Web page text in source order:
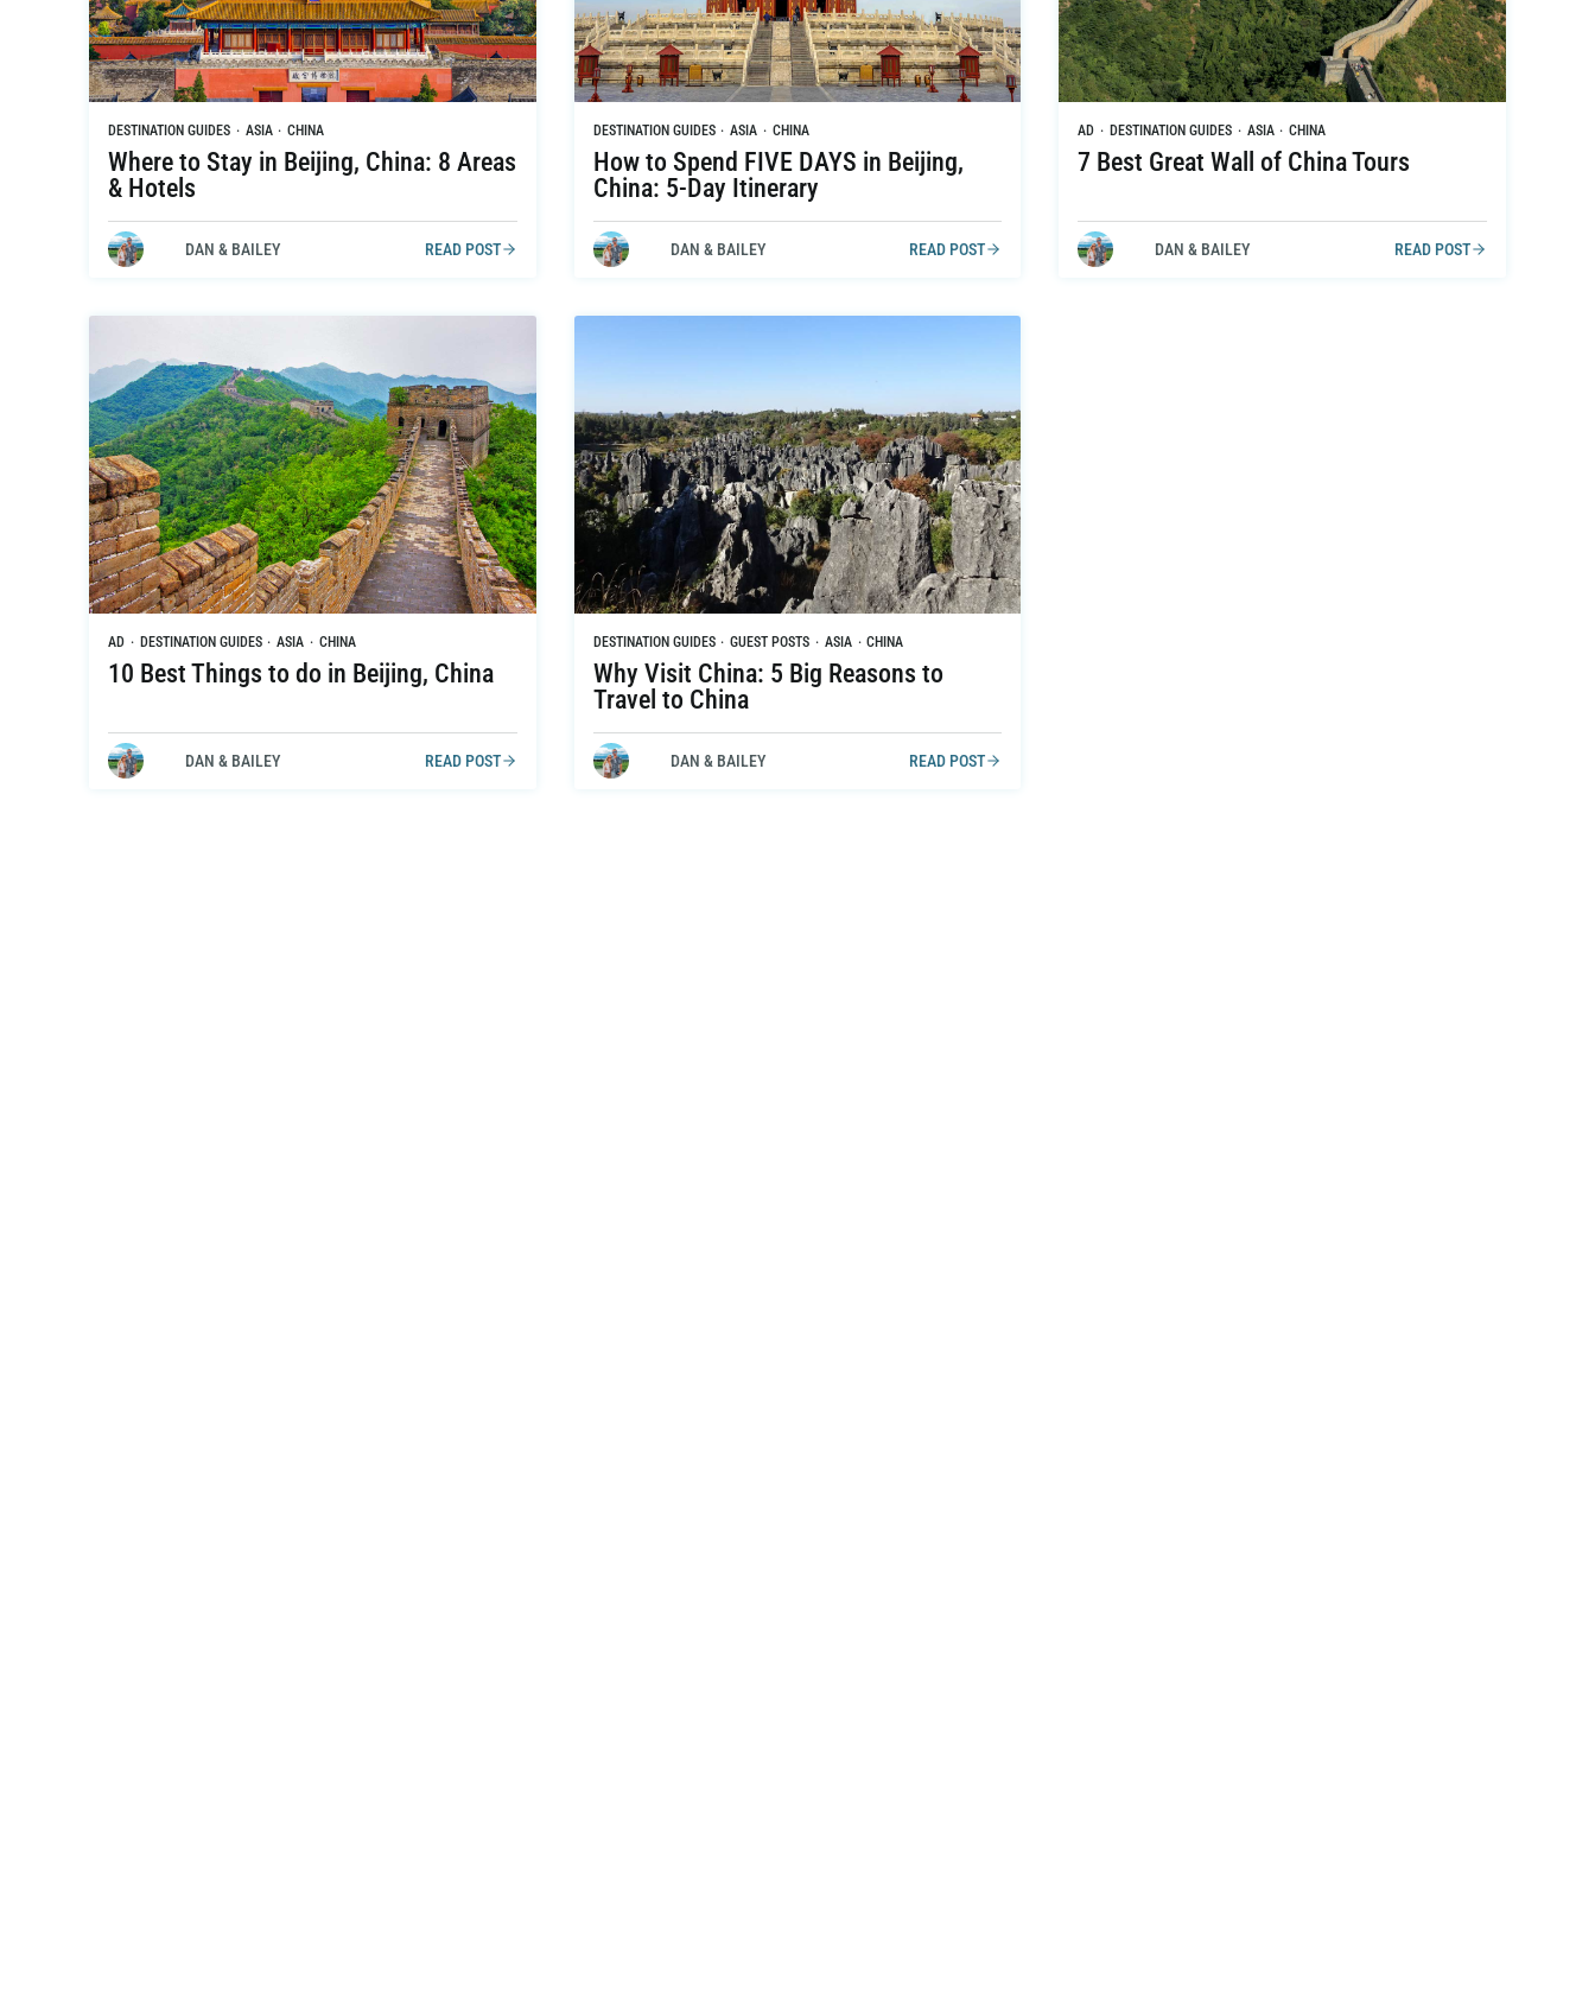
DESTINATION GUIDES · ASIA · CHINA
Where to Stay in Beijing, China: 8 Areas
& Hotels
DAN & BAILEY READ POST
DESTINATION GUIDES · ASIA · CHINA
How to Spend FIVE DAYS in Beijing,
China: 5-Day Itinerary
DAN & BAILEY READ POST
AD · DESTINATION GUIDES · ASIA · CHINA
7 Best Great Wall of China Tours
DAN & BAILEY READ POST
AD · DESTINATION GUIDES · ASIA · CHINA
10 Best Things to do in Beijing, China
DAN & BAILEY READ POST
DESTINATION GUIDES · GUEST POSTS · ASIA · CHINA
Why Visit China: 5 Big Reasons to
Travel to China
DAN & BAILEY READ POST